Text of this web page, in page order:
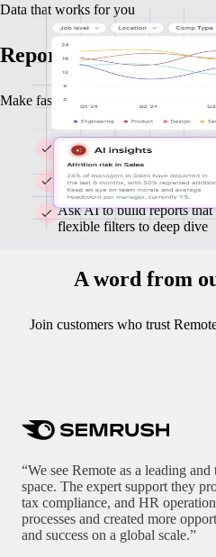
Data that works for you
Reports and insights
Make faster, smarter decisions with
Monitor headcount and
as they happen.
Get clear highlights on
follow-ups
Ask AI to build reports that
flexible filters to deep dive
A word from
Join customers who trust
“We see Remote as a leading
space. The expert support they
tax compliance, and HR
processes and created more
and success on a global scale.”